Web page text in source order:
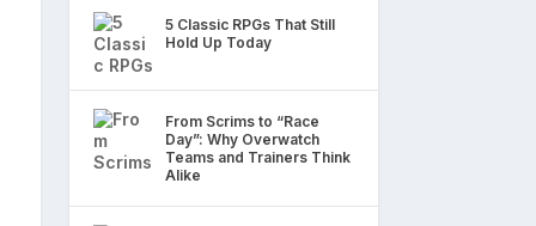
5 Classic RPGs That Still
Hold Up Today
From Scrims to “Race
Day”: Why Overwatch
Teams and Trainers Think
Alike